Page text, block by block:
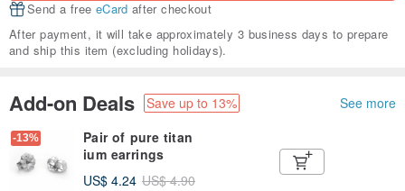
Send a free eCard after checkout
After payment, it will take approximately 3 business days to prepare
and ship this item (excluding holidays).
Add-on Deals Save up to 13% See more
-13%
Pair of pure titan
ium earrings
US$ 4.24 US$ 4.90